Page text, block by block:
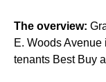
The overview:
E. Woods
tenants Best Buy